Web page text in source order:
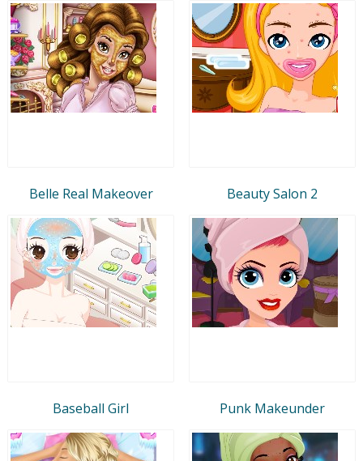
Belle Real Makeover Beauty Salon 2
Baseball Girl Punk Makeunder